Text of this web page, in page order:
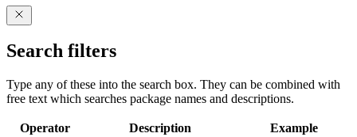
Search filters
Type any of these into the search box. They can be combined with
free text which searches package names and descriptions.
Operator Description Example